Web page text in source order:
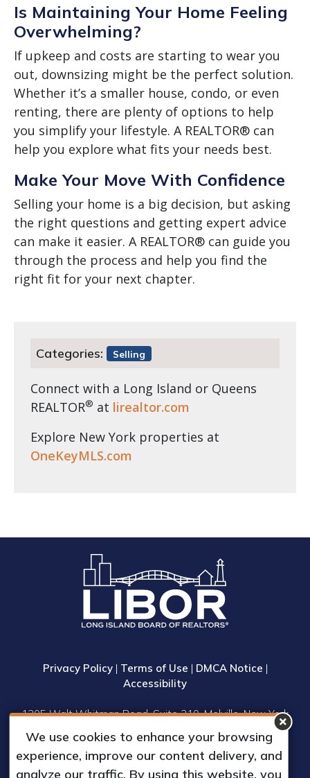
We use cookies to enhance your browsing
experience, improve our content delivery, and
analyze our traffic. By using this website, you
Is Maintaining Your Home Feeling
Overwhelming?
If upkeep and costs are starting to wear you
out, downsizing might be the perfect solution.
Whether it’s a smaller house, condo, or even
renting, there are plenty of options to help
you simplify your lifestyle. A REALTOR® can
help you explore what fits your needs best.
Make Your Move With Confidence
Selling your home is a big decision, but asking
the right questions and getting expert advice
can make it easier. A REALTOR® can guide you
through the process and help you find the
right fit for your next chapter.
Categories: Selling
Connect with a Long Island or Queens
REALTOR® at lirealtor.com
Explore New York properties at
OneKeyMLS.com
Privacy Policy| Terms of Use | DMCA Notice |
Accessibility
1305 Walt Whitman Road, Suite 310, Melville, New York
Phone: (631) 661-4800
© 2023 Long Island Board of Realtors, Inc.
All Rights Reserved.